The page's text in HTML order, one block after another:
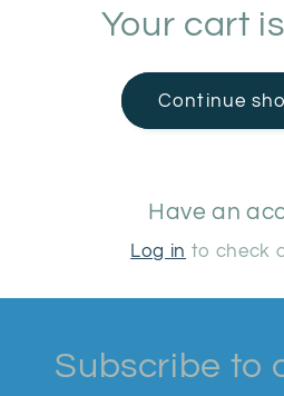
Your cart
Continue
Have an
Log in to check
Subscribe to